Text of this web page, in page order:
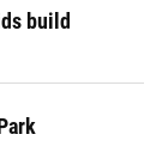
build